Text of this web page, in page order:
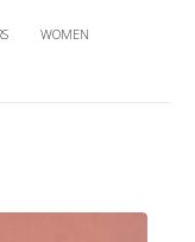
WOMEN